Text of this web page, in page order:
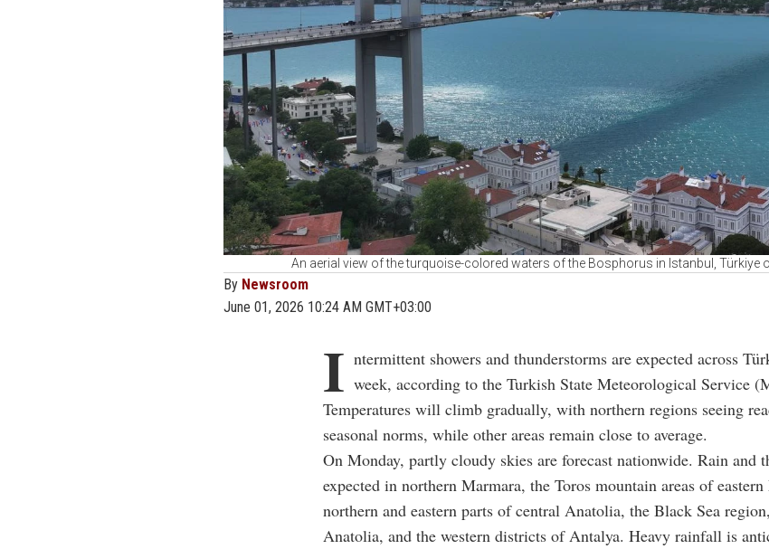
An aerial view of the turquoise-colored waters of the Bosphorus in Istanbul, Türkiye
By Newsroom
June 01, 2026 10:24 AM GMT+03:00
I ntermittent showers and thunderstorms are expected across
week, according to the Turkish State Meteorological Service
Temperatures will climb gradually, with northern regions seeing
seasonal norms, while other areas remain close to average.
On Monday, partly cloudy skies are forecast nationwide. Rain and
expected in northern Marmara, the Toros mountain areas of
northern and eastern parts of central Anatolia, the Black Sea
Anatolia, and the western districts of Antalya. Heavy rainfall is